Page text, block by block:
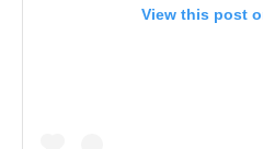
View this post